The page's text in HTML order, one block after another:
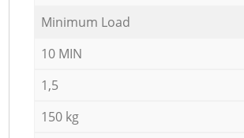
Minimum Load
10 MIN
1,5
150 kg